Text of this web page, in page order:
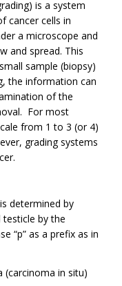
is a system
cancer cells in
a microscope and
and spread. This
sample (biopsy)
the information can
of the
For most
from 1 to 3 (or 4)
grading systems
determined by
by the
“p” as a prefix as in
(carcinoma in situ)